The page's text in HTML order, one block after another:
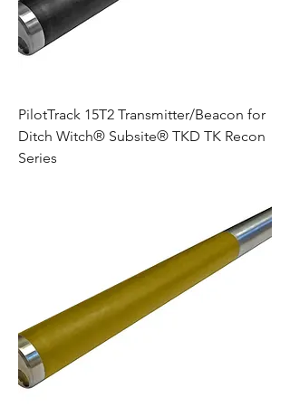
PilotTrack 15T2 Transmitter/Beacon for
Ditch Witch® Subsite® TKD TK Recon
Series